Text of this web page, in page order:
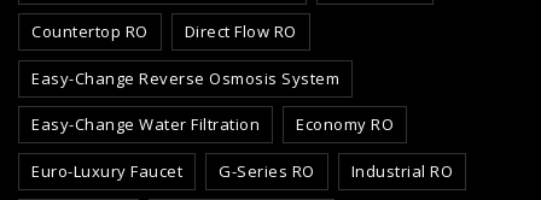
Countertop RO Direct Flow RO
Easy-Change Reverse Osmosis System
Easy-Change Water Filtration Economy RO
Euro-Luxury Faucet G-Series RO Industrial RO